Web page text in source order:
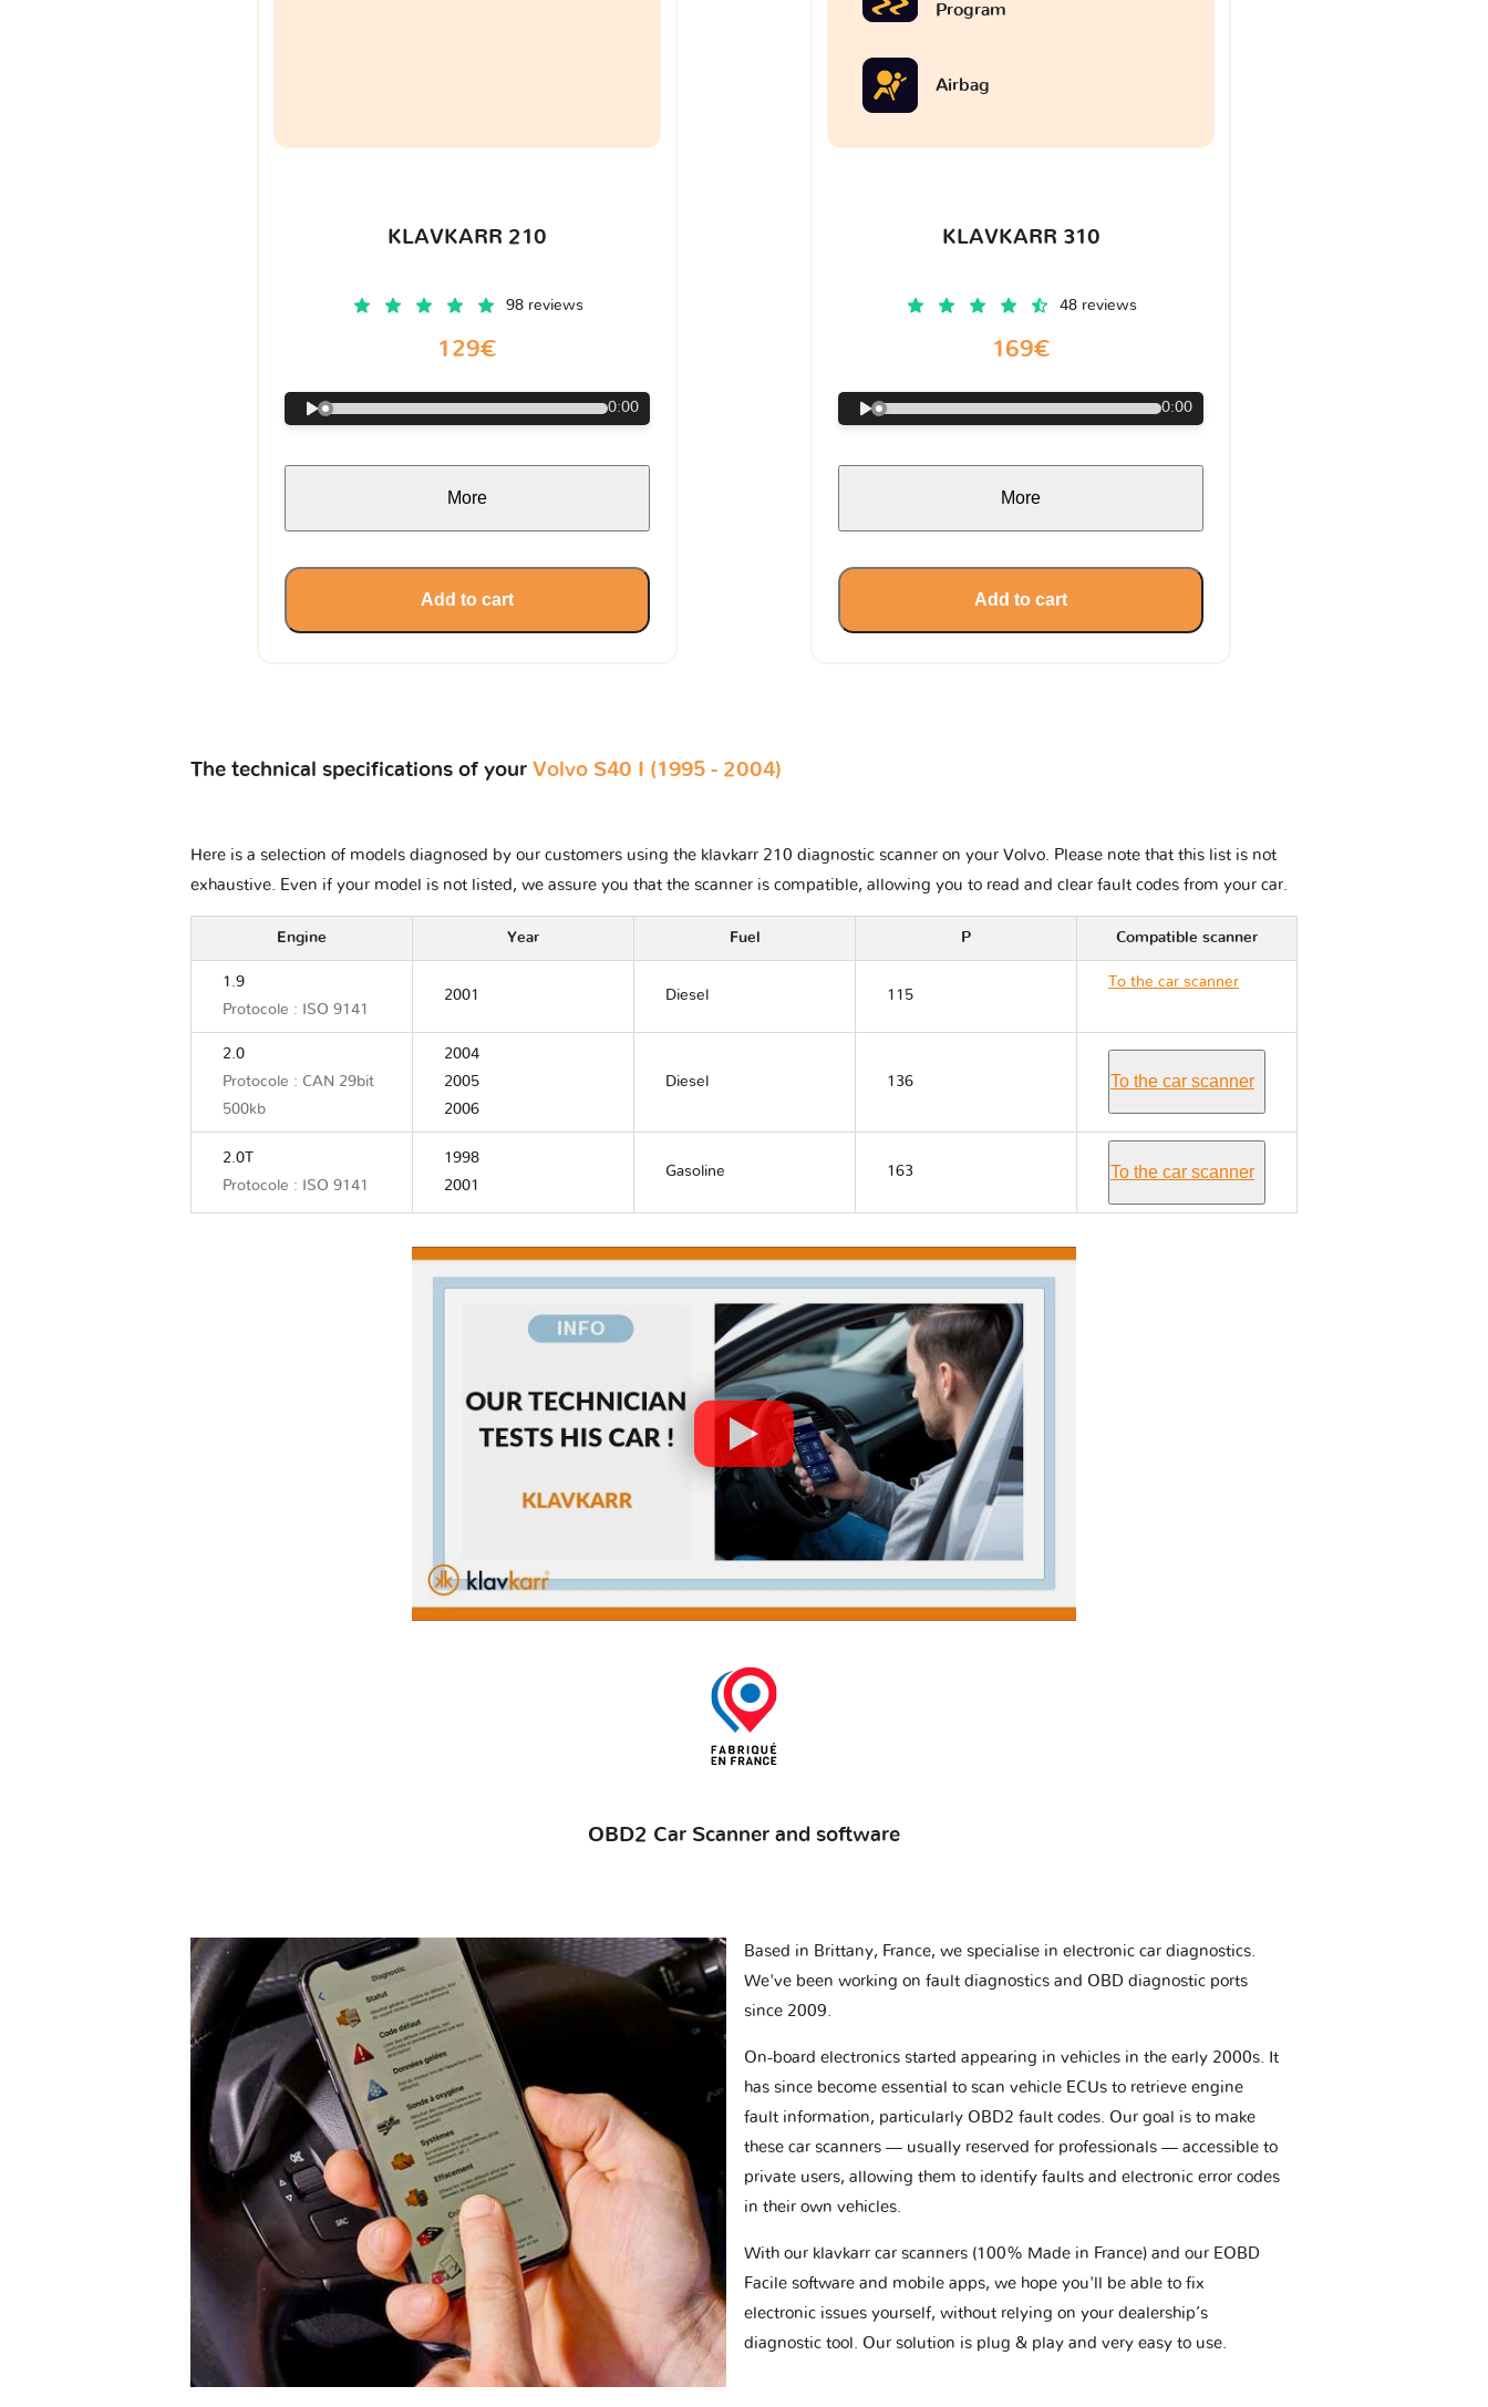
KLAVKARR 210
98 reviews
129€
0:00
More
Add to cart
Program
Airbag
KLAVKARR 310
48 reviews
169€
0:00
More
Add to cart
The technical specifications of your Volvo S40 I (1995 - 2004)
Here is a selection of models diagnosed by our customers using the klavkarr 210 diagnostic scanner on your Volvo. Please note that this list is not
exhaustive. Even if your model is not listed, we assure you that the scanner is compatible, allowing you to read and clear fault codes from your car.
Engine Year Fuel P Compatible scanner
1.9
Protocole : ISO 9141
2001 Diesel 115
To the car scanner
2.0
Protocole : CAN 29bit
500kb
2004
2005
2006
Diesel 136 To the car scanner
2.0T
Protocole : ISO 9141
1998
2001
Gasoline 163 To the car scanner
OBD2 Car Scanner and software
Based in Brittany, France, we specialise in electronic car diagnostics.
We've been working on fault diagnostics and OBD diagnostic ports
since 2009.
On-board electronics started appearing in vehicles in the early 2000s. It
has since become essential to scan vehicle ECUs to retrieve engine
fault information, particularly OBD2 fault codes. Our goal is to make
these car scanners — usually reserved for professionals — accessible to
private users, allowing them to identify faults and electronic error codes
in their own vehicles.
With our klavkarr car scanners (100% Made in France) and our EOBD
Facile software and mobile apps, we hope you'll be able to fix
electronic issues yourself, without relying on your dealership’s
diagnostic tool. Our solution is plug & play and very easy to use.